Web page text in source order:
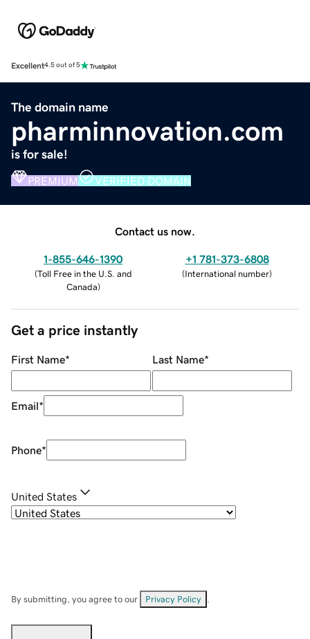
Excellent4.5 out of 5
The domain name
pharminnovation.com
is for sale!
PREMIUM VERIFIED DOMAIN
Contact us now.
1-855-646-1390
(Toll Free in the U.S. and
Canada)
+1 781-373-6808
(International number)
Get a price instantly
First Name* Last Name*
Email*
Phone*
United States
By submitting, you agree to our Privacy Policy